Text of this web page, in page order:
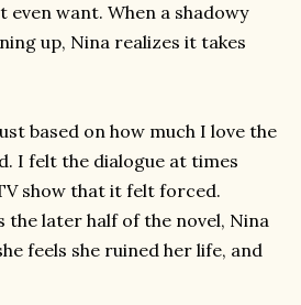
want. When a shadowy
up, Nina realizes it takes
based on how much I love the
I felt the dialogue at times
show that it felt forced.
later half of the novel, Nina
feels she ruined her life, and